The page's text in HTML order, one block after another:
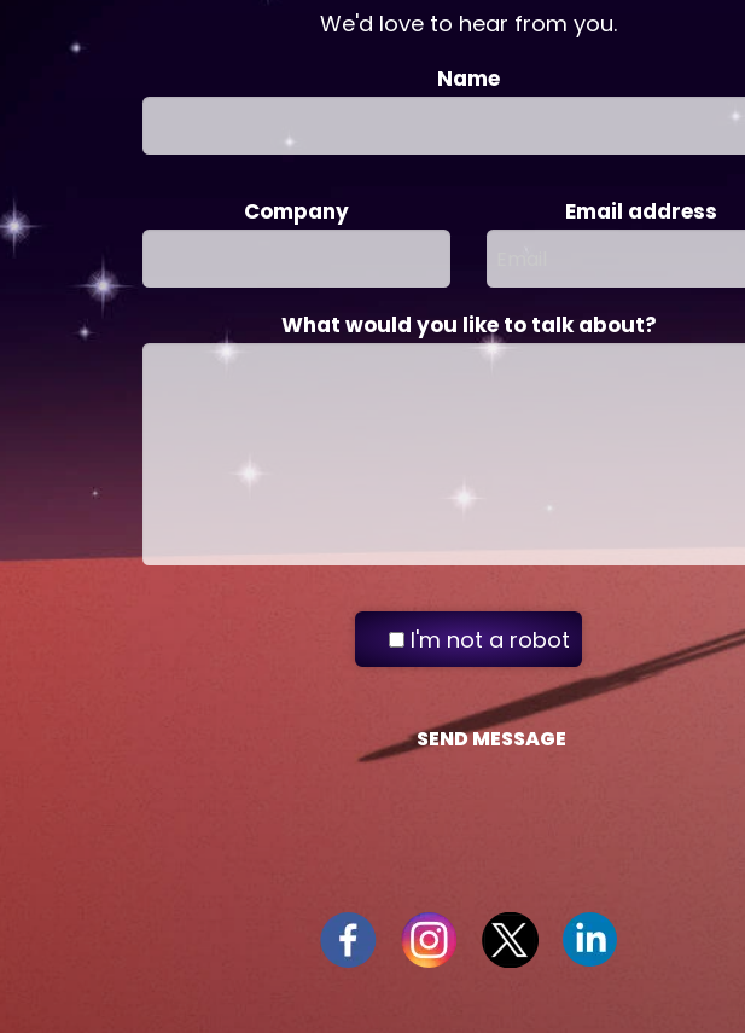
We'd love to hear from you.
Name
Company Email address
What would you like to talk about?
I'm not a robot
SEND MESSAGE